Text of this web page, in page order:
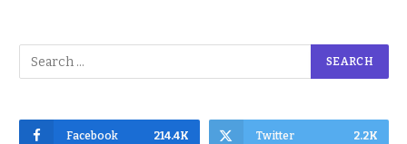
Facebook 214.4K Twitter 2.2K